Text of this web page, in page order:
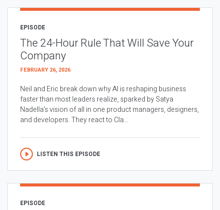
EPISODE
The 24-Hour Rule That Will Save Your
Company
FEBRUARY 26, 2026
Neil and Eric break down why AI is reshaping business
faster than most leaders realize, sparked by Satya
Nadella’s vision of all in one product managers, designers,
and developers. They react to Cla...
LISTEN THIS EPISODE
EPISODE